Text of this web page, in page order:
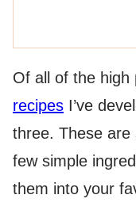
Of all of the high
recipes I’ve
three. These
few simple
them into your